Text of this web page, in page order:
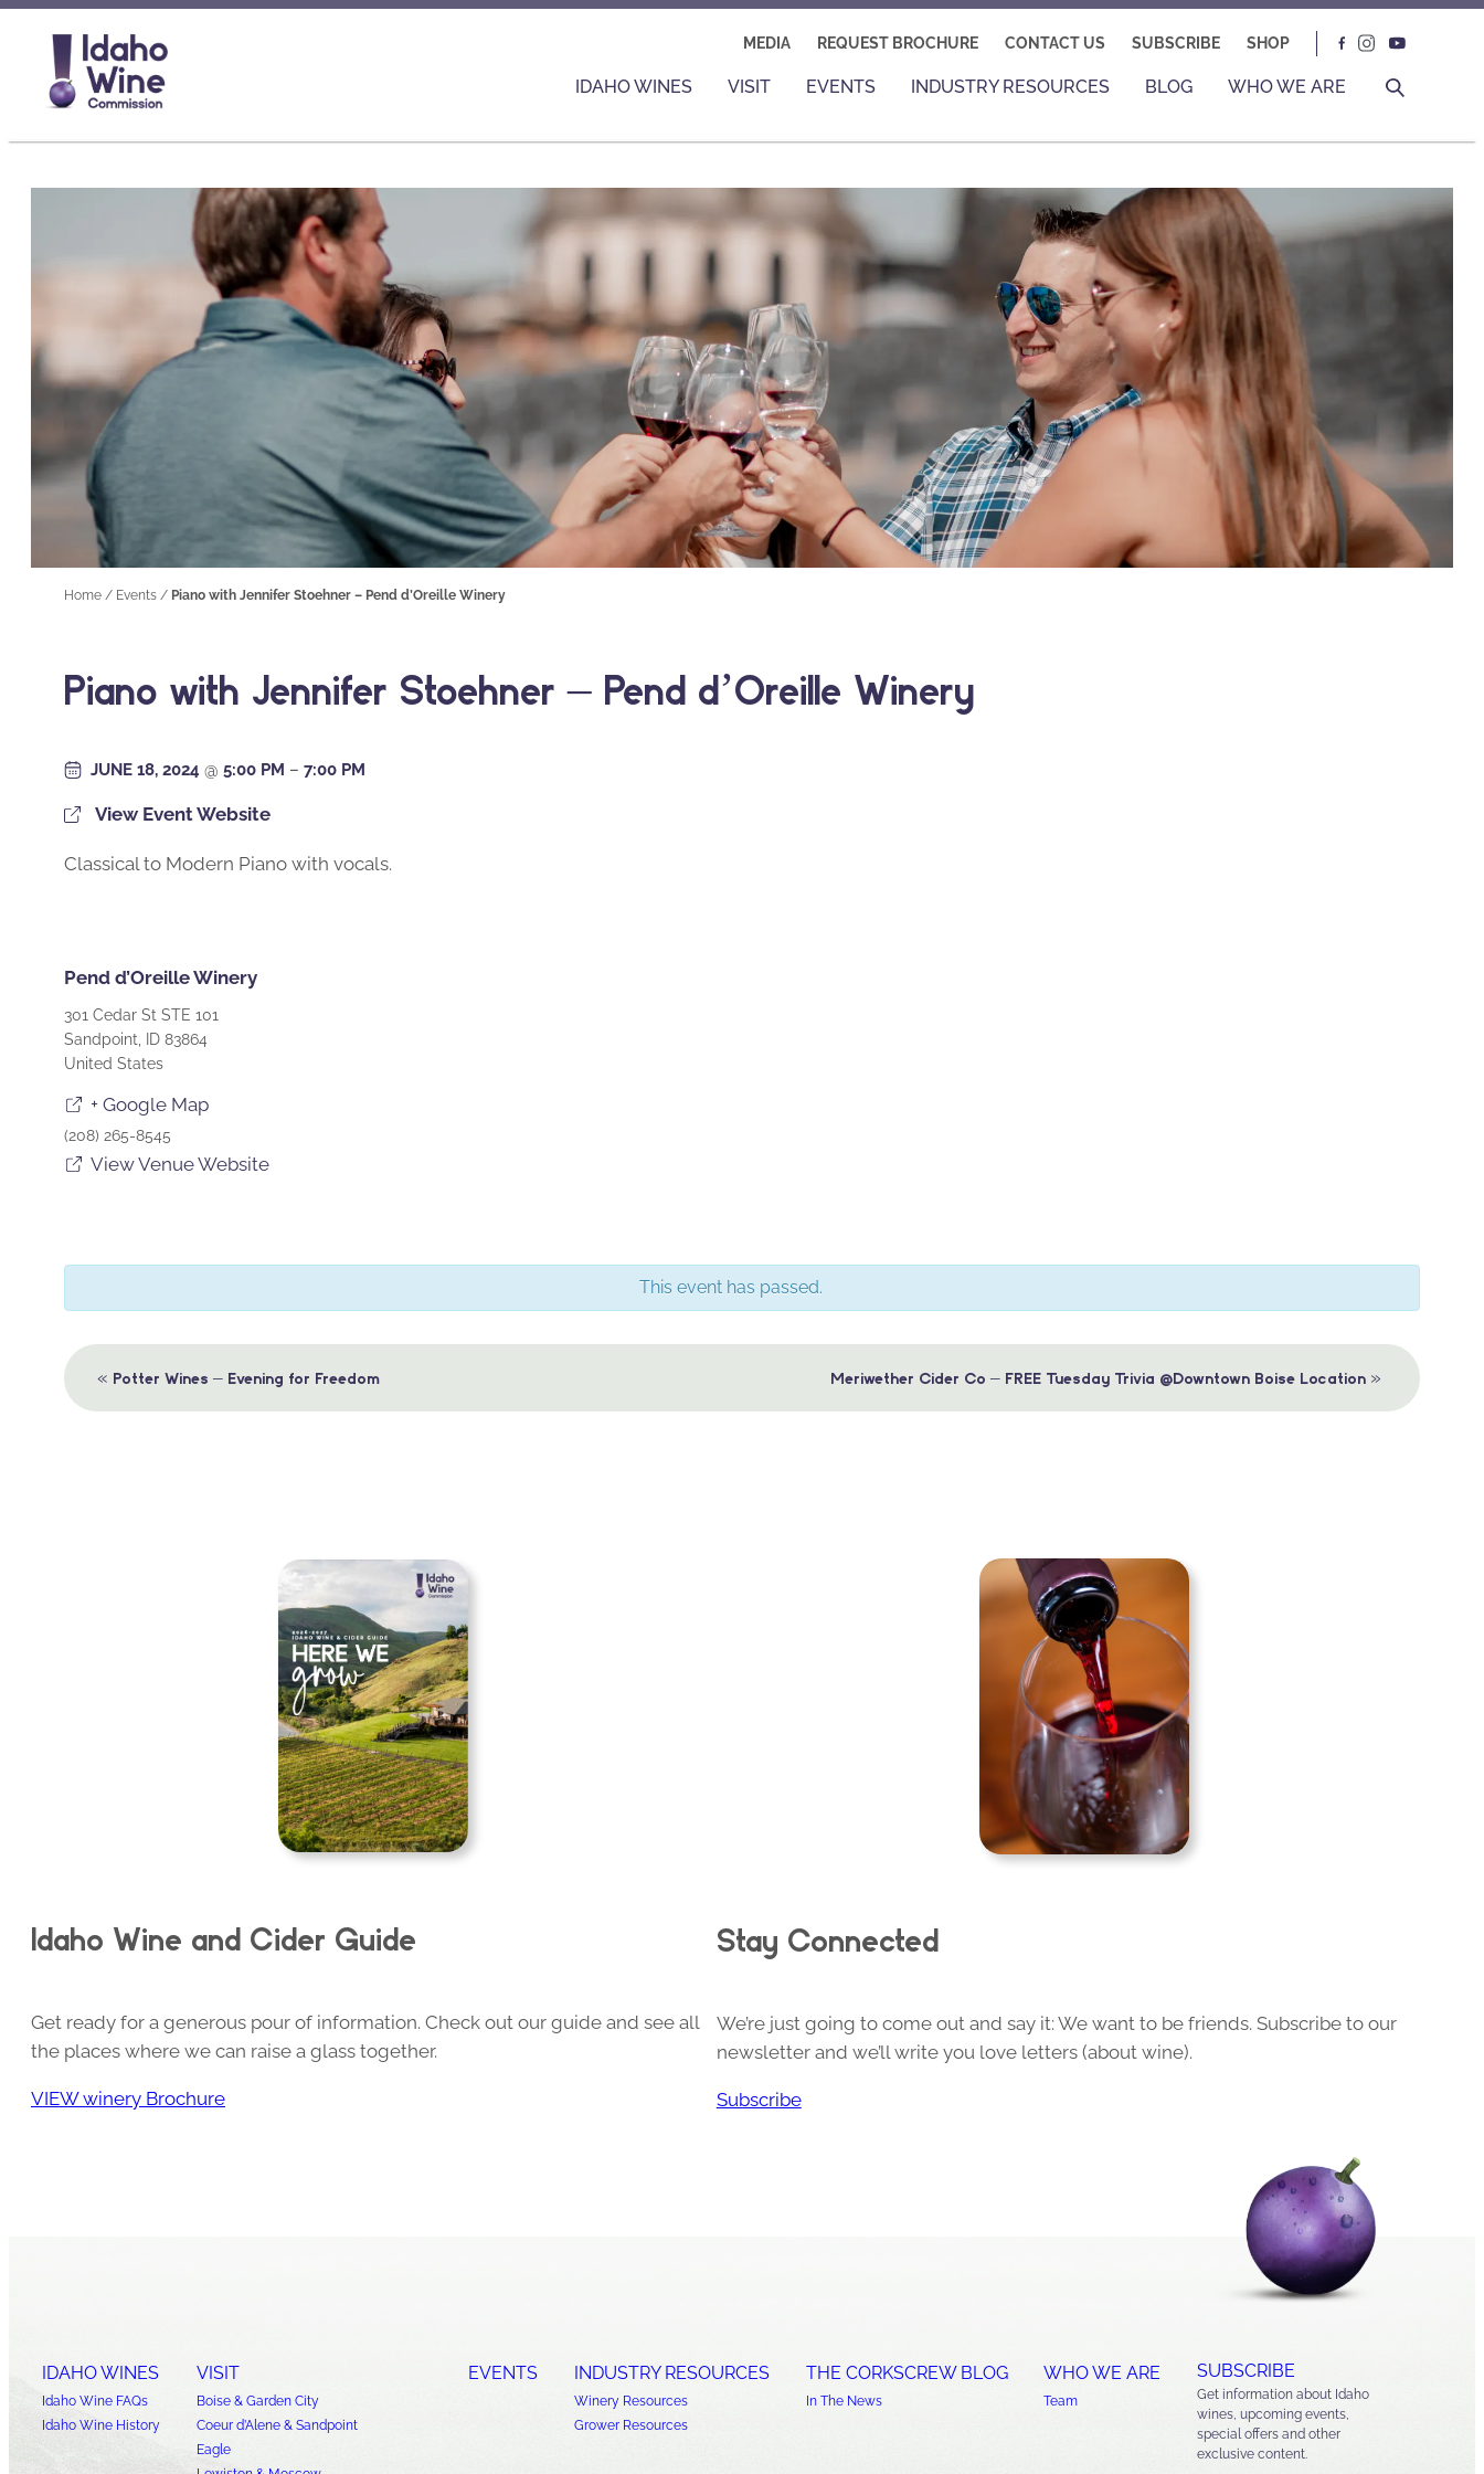
MEDIA REQUEST BROCHURE CONTACT US SUBSCRIBE SHOP
IDAHO WINES VISIT EVENTS INDUSTRY RESOURCES BLOG WHO WE ARE
Home / Events / Piano with Jennifer Stoehner – Pend d’Oreille Winery
Piano with Jennifer Stoehner – Pend d’Oreille Winery
JUNE 18, 2024 @ 5:00 PM – 7:00 PM
View Event Website
Classical to Modern Piano with vocals.
Pend d’Oreille Winery
301 Cedar St STE 101
Sandpoint
ID 83864
United States
+ Google Map
(208) 265-8545
View Venue Website
This event has passed.
Event
« Potter Wines – Evening for Freedom Meriwether Cider Co – FREE Tuesday Trivia @Downtown Boise Location »
Idaho Wine and Cider Guide
Get ready for a generous pour of information. Check out our guide and see all
the places where we can raise a glass together.
VIEW winery Brochure
Stay Connected
We’re just going to come out and say it: We want to be friends. Subscribe to our
newsletter and we’ll write you love letters (about wine).
Subscribe
IDAHO WINES
Idaho Wine FAQs
Idaho Wine History
VISIT
Boise & Garden City
Coeur d’Alene & Sandpoint
Eagle
EVENTS INDUSTRY RESOURCES
Winery Resources
Grower Resources
THE CORKSCREW BLOG
In The News
WHO WE ARE
Team
SUBSCRIBE
Get information about Idaho
wines, upcoming events,
special offers and other
exclusive content.